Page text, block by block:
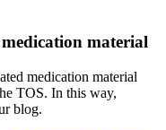
material
medication material
TOS. In this way,
blog.